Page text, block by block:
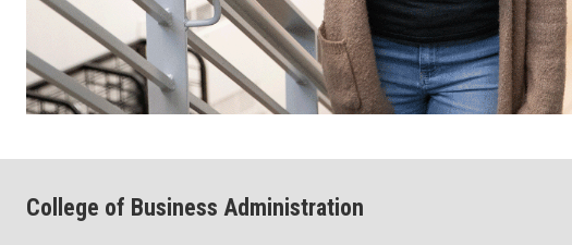
College of Business Administration